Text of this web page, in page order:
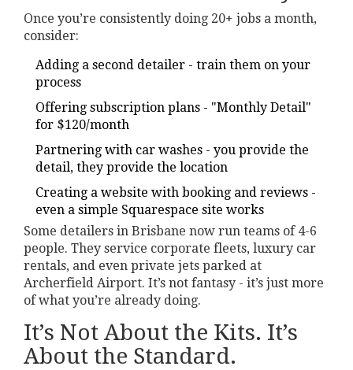
Once you’re consistently doing 20+ jobs a month,
consider:
Adding a second detailer - train them on your
process
Offering subscription plans - "Monthly Detail"
for $120/month
Partnering with car washes - you provide the
detail, they provide the location
Creating a website with booking and reviews -
even a simple Squarespace site works
Some detailers in Brisbane now run teams of 4-6
people. They service corporate fleets, luxury car
rentals, and even private jets parked at
Archerfield Airport. It’s not fantasy - it’s just more
of what you’re already doing.
It’s Not About the Kits. It’s
About the Standard.